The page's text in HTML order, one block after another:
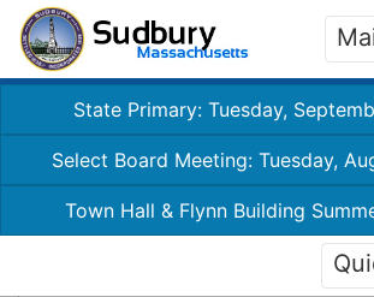
State Primary: Tuesday,
Select Board Meeting: Tuesday,
Town Hall & Flynn Building